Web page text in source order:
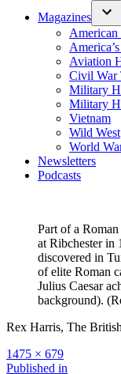
Magazines
Aviation
Civil War
Military
Military
Vietnam
Wild West
World
Newsletters
Podcasts
Part of a
at Ribchester in
discovered in
of elite Roman
Julius Caesar
background).
Rex Harris, The
Full
size
1475 × 679
Published in